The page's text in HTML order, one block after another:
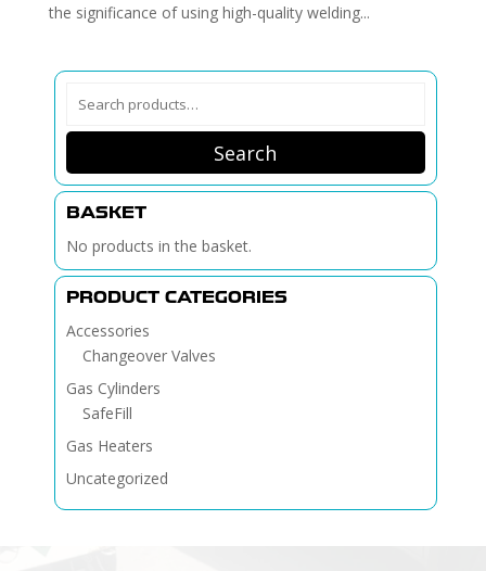
the significance of using high-quality welding...
Search
BASKET
No products in the basket.
PRODUCT CATEGORIES
Accessories
Changeover Valves
Gas Cylinders
SafeFill
Gas Heaters
Uncategorized